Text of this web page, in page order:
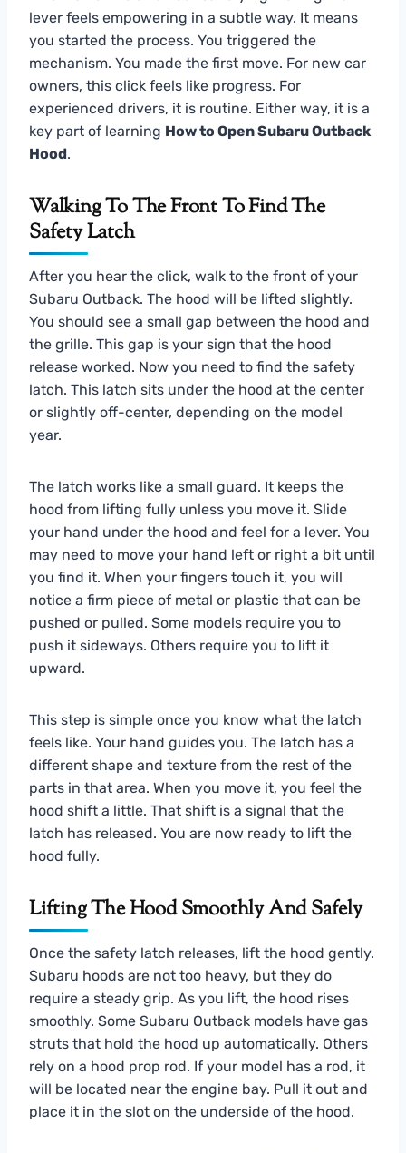
lever feels empowering in a subtle way. It means
you started the process. You triggered the
mechanism. You made the first move. For new car
owners, this click feels like progress. For
experienced drivers, it is routine. Either way, it is a
key part of learning How to Open Subaru Outback
Hood.
Walking To The Front To Find The
Safety Latch
After you hear the click, walk to the front of your
Subaru Outback. The hood will be lifted slightly.
You should see a small gap between the hood and
the grille. This gap is your sign that the hood
release worked. Now you need to find the safety
latch. This latch sits under the hood at the center
or slightly off-center, depending on the model
year.
The latch works like a small guard. It keeps the
hood from lifting fully unless you move it. Slide
your hand under the hood and feel for a lever. You
may need to move your hand left or right a bit until
you find it. When your fingers touch it, you will
notice a firm piece of metal or plastic that can be
pushed or pulled. Some models require you to
push it sideways. Others require you to lift it
upward.
This step is simple once you know what the latch
feels like. Your hand guides you. The latch has a
different shape and texture from the rest of the
parts in that area. When you move it, you feel the
hood shift a little. That shift is a signal that the
latch has released. You are now ready to lift the
hood fully.
Lifting The Hood Smoothly And Safely
Once the safety latch releases, lift the hood gently.
Subaru hoods are not too heavy, but they do
require a steady grip. As you lift, the hood rises
smoothly. Some Subaru Outback models have gas
struts that hold the hood up automatically. Others
rely on a hood prop rod. If your model has a rod, it
will be located near the engine bay. Pull it out and
place it in the slot on the underside of the hood.